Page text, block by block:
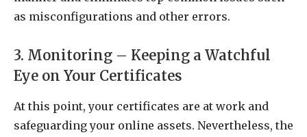
as misconfigurations and other errors.
3. Monitoring – Keeping a Watchful
Eye on Your Certificates
At this point, your certificates are at work and
safeguarding your online assets. Nevertheless, the